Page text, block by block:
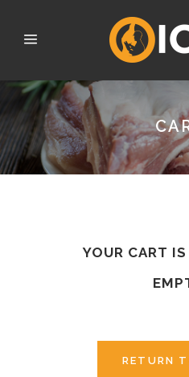
YOUR CART
RETURN